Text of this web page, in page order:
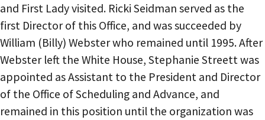
and First Lady visited. Ricki Seidman served as the
first Director of this Office, and was succeeded by
William (Billy) Webster who remained until 1995. After
Webster left the White House, Stephanie Streett was
appointed as Assistant to the President and Director
of the Office of Scheduling and Advance, and
remained in this position until the organization was